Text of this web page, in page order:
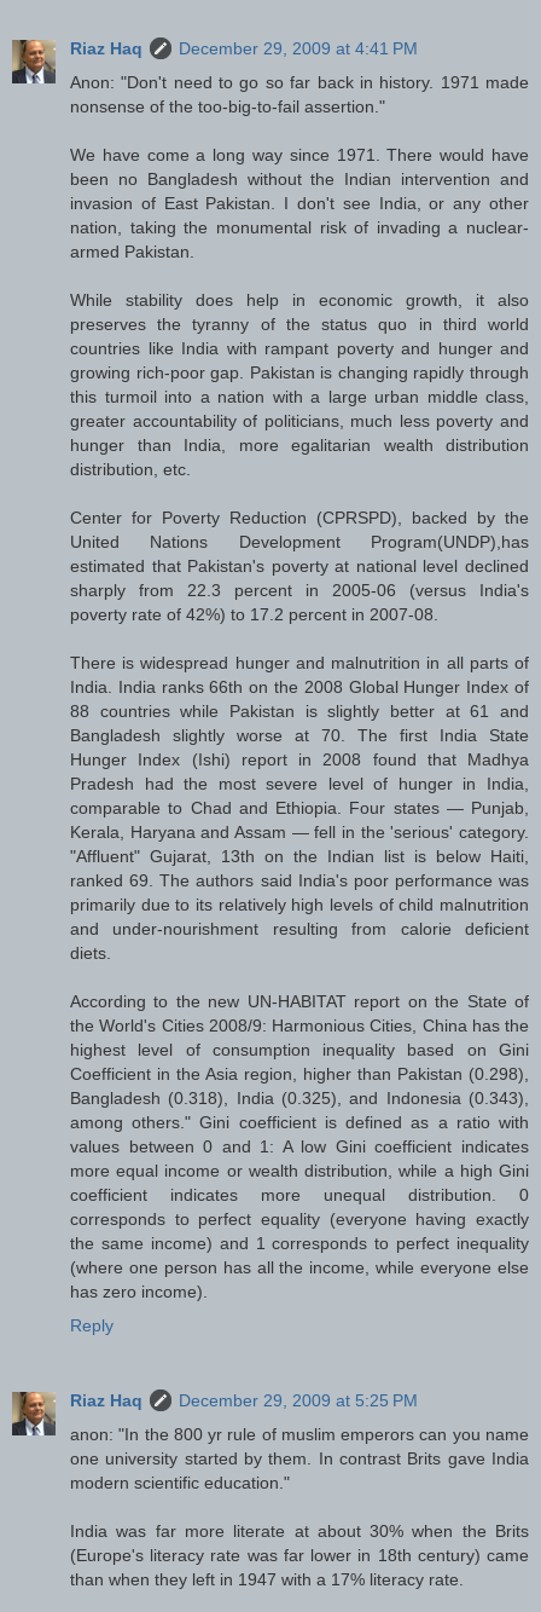
Riaz Haq
December 29, 2009 at 4:41 PM
Anon: "Don't need to go so far back in history. 1971 made
nonsense of the too-big-to-fail assertion."
We have come a long way since 1971. There would have
been no Bangladesh without the Indian intervention and
invasion of East Pakistan. I don't see India, or any other
nation, taking the monumental risk of invading a nuclear-
armed Pakistan.
While stability does help in economic growth, it also
preserves the tyranny of the status quo in third world
countries like India with rampant poverty and hunger and
growing rich-poor gap. Pakistan is changing rapidly through
this turmoil into a nation with a large urban middle class,
greater accountability of politicians, much less poverty and
hunger than India, more egalitarian wealth distribution
distribution, etc.
Center for Poverty Reduction (CPRSPD), backed by the
United Nations Development Program(UNDP),has
estimated that Pakistan's poverty at national level declined
sharply from 22.3 percent in 2005-06 (versus India's
poverty rate of 42%) to 17.2 percent in 2007-08.
There is widespread hunger and malnutrition in all parts of
India. India ranks 66th on the 2008 Global Hunger Index of
88 countries while Pakistan is slightly better at 61 and
Bangladesh slightly worse at 70. The first India State
Hunger Index (Ishi) report in 2008 found that Madhya
Pradesh had the most severe level of hunger in India,
comparable to Chad and Ethiopia. Four states — Punjab,
Kerala, Haryana and Assam — fell in the 'serious' category.
"Affluent" Gujarat, 13th on the Indian list is below Haiti,
ranked 69. The authors said India's poor performance was
primarily due to its relatively high levels of child malnutrition
and under-nourishment resulting from calorie deficient
diets.
According to the new UN-HABITAT report on the State of
the World's Cities 2008/9: Harmonious Cities, China has the
highest level of consumption inequality based on Gini
Coefficient in the Asia region, higher than Pakistan (0.298),
Bangladesh (0.318), India (0.325), and Indonesia (0.343),
among others." Gini coefficient is defined as a ratio with
values between 0 and 1: A low Gini coefficient indicates
more equal income or wealth distribution, while a high Gini
coefficient indicates more unequal distribution. 0
corresponds to perfect equality (everyone having exactly
the same income) and 1 corresponds to perfect inequality
(where one person has all the income, while everyone else
has zero income).
Reply
Riaz Haq
December 29, 2009 at 5:25 PM
anon: "In the 800 yr rule of muslim emperors can you name
one university started by them. In contrast Brits gave India
modern scientific education."
India was far more literate at about 30% when the Brits
(Europe's literacy rate was far lower in 18th century) came
than when they left in 1947 with a 17% literacy rate.